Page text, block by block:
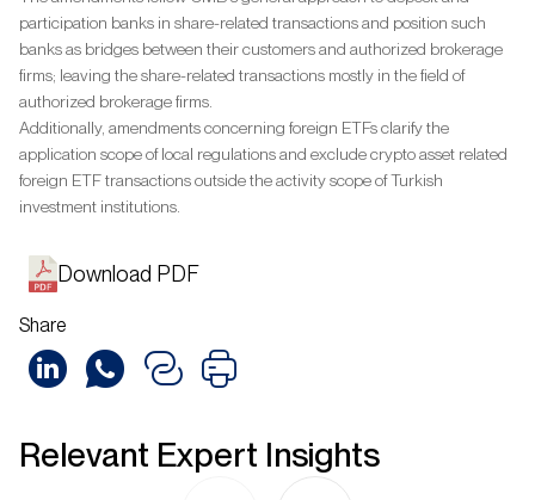
Download PDF
Share
participation banks in share-related transactions and position such
banks as bridges between their customers and authorized brokerage
firms; leaving the share-related transactions mostly in the field of
authorized brokerage firms.
Additionally, amendments concerning foreign ETFs clarify the
application scope of local regulations and exclude crypto asset related
foreign ETF transactions outside the activity scope of Turkish
investment institutions.
Relevant Expert Insights